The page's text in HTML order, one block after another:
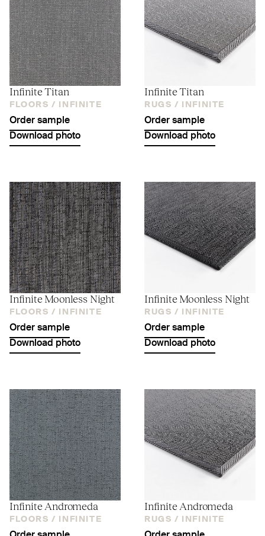
Infinite Titan
FLOORS / INFINITE
Order sample
Download photo
Infinite Titan
RUGS / INFINITE
Order sample
Download photo
Infinite Moonless Night
FLOORS / INFINITE
Order sample
Download photo
Infinite Moonless Night
RUGS / INFINITE
Order sample
Download photo
Infinite Andromeda
FLOORS / INFINITE
Infinite Andromeda
RUGS / INFINITE